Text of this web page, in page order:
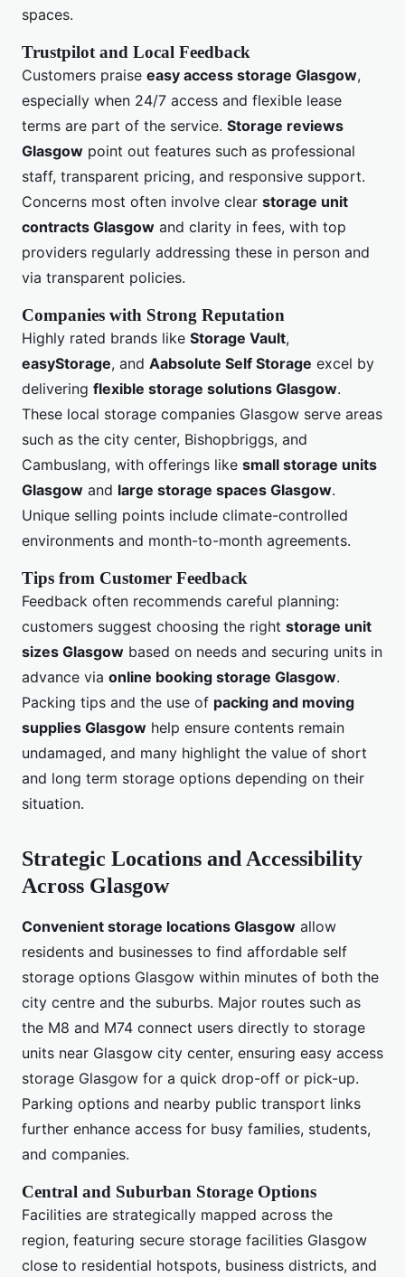
spaces.
Trustpilot and Local Feedback
Customers praise easy access storage Glasgow,
especially when 24/7 access and flexible lease
terms are part of the service. Storage reviews
Glasgow point out features such as professional
staff, transparent pricing, and responsive support.
Concerns most often involve clear storage unit
contracts Glasgow and clarity in fees, with top
providers regularly addressing these in person and
via transparent policies.
Companies with Strong Reputation
Highly rated brands like Storage Vault,
easyStorage, and Aabsolute Self Storage excel by
delivering flexible storage solutions Glasgow.
These local storage companies Glasgow serve areas
such as the city center, Bishopbriggs, and
Cambuslang, with offerings like small storage units
Glasgow and large storage spaces Glasgow.
Unique selling points include climate-controlled
environments and month-to-month agreements.
Tips from Customer Feedback
Feedback often recommends careful planning:
customers suggest choosing the right storage unit
sizes Glasgow based on needs and securing units in
advance via online booking storage Glasgow.
Packing tips and the use of packing and moving
supplies Glasgow help ensure contents remain
undamaged, and many highlight the value of short
and long term storage options depending on their
situation.
Strategic Locations and Accessibility
Across Glasgow
Convenient storage locations Glasgow allow
residents and businesses to find affordable self
storage options Glasgow within minutes of both the
city centre and the suburbs. Major routes such as
the M8 and M74 connect users directly to storage
units near Glasgow city center, ensuring easy access
storage Glasgow for a quick drop-off or pick-up.
Parking options and nearby public transport links
further enhance access for busy families, students,
and companies.
Central and Suburban Storage Options
Facilities are strategically mapped across the
region, featuring secure storage facilities Glasgow
close to residential hotspots, business districts, and